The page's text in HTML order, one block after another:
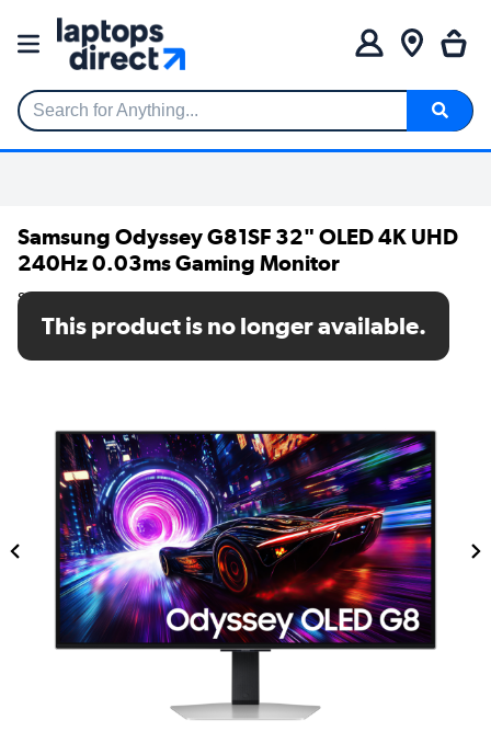
Search for Anything...
Samsung Odyssey G81SF 32" OLED 4K UHD
240Hz 0.03ms Gaming Monitor
SKU: LS32FG810SUXXU
This product is no longer available.